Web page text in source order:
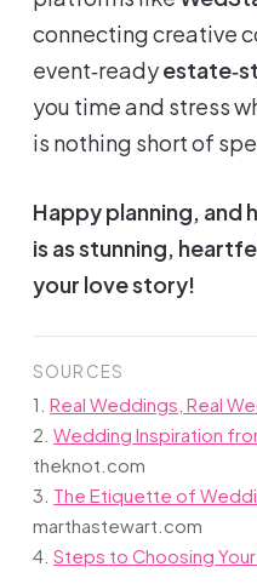
connecting creative
event‑ready
you time and stress
is nothing short of
Happy planning, and
is as stunning,
your love story!
SOURCES
1.Real Weddings, Real
2.Wedding Inspiration
theknot.com
3. The Etiquette of
marthastewart.com
4.Steps to Choosing